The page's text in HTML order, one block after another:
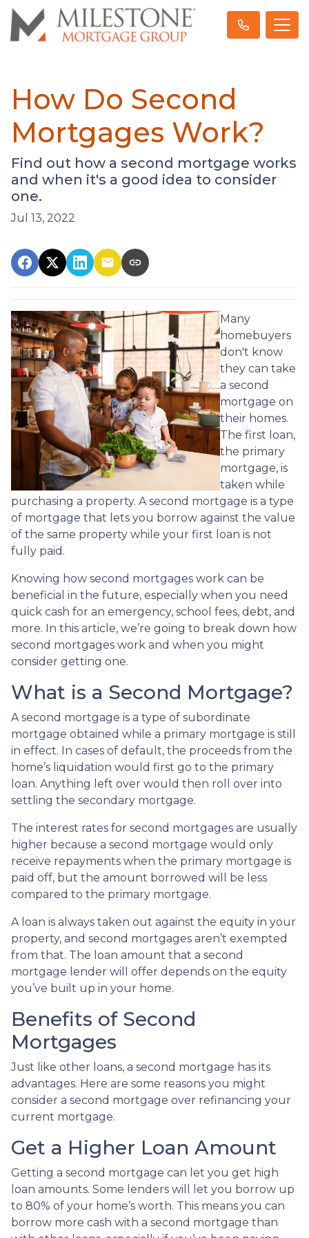
How Do Second
Mortgages Work?
Find out how a second mortgage works
and when it's a good idea to consider
one.
Jul 13, 2022
Many
homebuyers
don't know
they can take
a second
mortgage on
their homes.
The first loan,
the primary
mortgage, is
taken while
purchasing a property. A second mortgage is a type
of mortgage that lets you borrow against the value
of the same property while your first loan is not
fully paid.
Knowing how second mortgages work can be
beneficial in the future, especially when you need
quick cash for an emergency, school fees, debt, and
more. In this article, we’re going to break down how
second mortgages work and when you might
consider getting one.
What is a Second Mortgage?
A second mortgage is a type of subordinate
mortgage obtained while a primary mortgage is still
in effect. In cases of default, the proceeds from the
home’s liquidation would first go to the primary
loan. Anything left over would then roll over into
settling the secondary mortgage.
The interest rates for second mortgages are usually
higher because a second mortgage would only
receive repayments when the primary mortgage is
paid off, but the amount borrowed will be less
compared to the primary mortgage.
A loan is always taken out against the equity in your
property, and second mortgages aren’t exempted
from that. The loan amount that a second
mortgage lender will offer depends on the equity
you’ve built up in your home.
Benefits of Second
Mortgages
Just like other loans, a second mortgage has its
advantages. Here are some reasons you might
consider a second mortgage over refinancing your
current mortgage.
Get a Higher Loan Amount
Getting a second mortgage can let you get high
loan amounts. Some lenders will let you borrow up
to 80% of your home’s worth. This means you can
borrow more cash with a second mortgage than